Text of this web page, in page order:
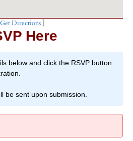
Get Directions]
Here
below and click the RSVP button
be sent upon submission.